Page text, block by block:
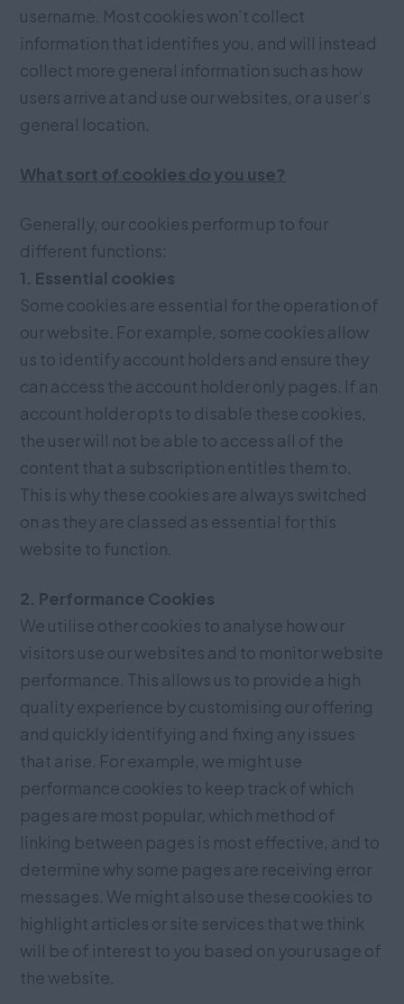
username. Most cookies won’t collect
information that identifies you, and will instead
collect more general information such as how
users arrive at and use our websites, or a user’s
general location.
What sort of cookies do you use?
Generally, our cookies perform up to four
different functions:
1. Essential cookies
Some cookies are essential for the operation of
our website. For example, some cookies allow
us to identify account holders and ensure they
can access the account holder only pages. If an
account holder opts to disable these cookies,
the user will not be able to access all of the
content that a subscription entitles them to.
This is why these cookies are always switched
on as they are classed as essential for this
website to function.
2. Performance Cookies
We utilise other cookies to analyse how our
visitors use our websites and to monitor website
performance. This allows us to provide a high
quality experience by customising our offering
and quickly identifying and fixing any issues
that arise. For example, we might use
performance cookies to keep track of which
pages are most popular, which method of
linking between pages is most effective, and to
determine why some pages are receiving error
messages. We might also use these cookies to
highlight articles or site services that we think
will be of interest to you based on your usage of
the website.